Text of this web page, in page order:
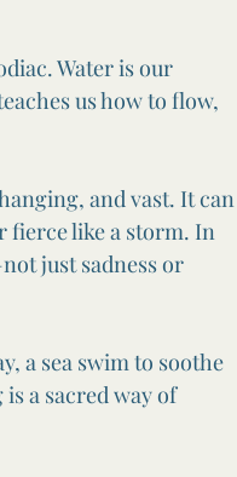
Water is our
us how to flow,
and vast. It can
fierce like a storm. In
just sadness or
a sea swim to soothe
a sacred way of